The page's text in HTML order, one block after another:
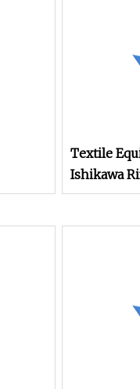
Textile
Ishikawa
Loom